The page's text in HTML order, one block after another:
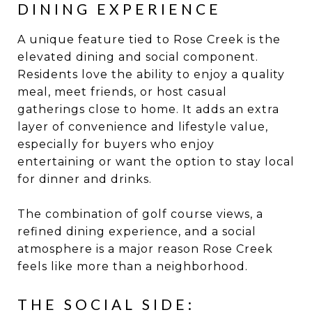
DINING EXPERIENCE
A unique feature tied to Rose Creek is the
elevated dining and social component.
Residents love the ability to enjoy a quality
meal, meet friends, or host casual
gatherings close to home. It adds an extra
layer of convenience and lifestyle value,
especially for buyers who enjoy
entertaining or want the option to stay local
for dinner and drinks.
The combination of golf course views, a
refined dining experience, and a social
atmosphere is a major reason Rose Creek
feels like more than a neighborhood.
THE SOCIAL SIDE: